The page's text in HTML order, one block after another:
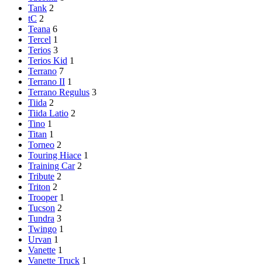
Tank 2
tC 2
Teana 6
Tercel 1
Terios 3
Terios Kid 1
Terrano 7
Terrano II 1
Terrano Regulus 3
Tiida 2
Tiida Latio 2
Tino 1
Titan 1
Torneo 2
Touring Hiace 1
Training Car 2
Tribute 2
Triton 2
Trooper 1
Tucson 2
Tundra 3
Twingo 1
Urvan 1
Vanette 1
Vanette Truck 1